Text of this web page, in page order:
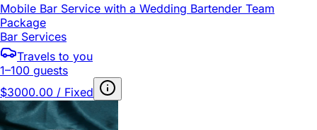
Mobile Bar Service with a Wedding Bartender Team
Package
Bar Services
Travels to you
1–100 guests
$3000.00 / Fixed